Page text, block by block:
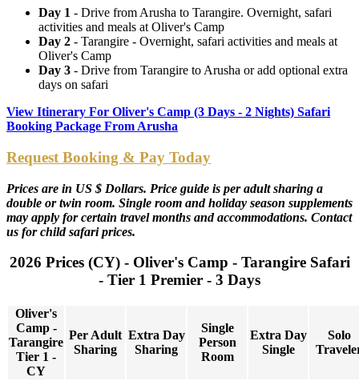
Day 1 - Drive from Arusha to Tarangire. Overnight, safari
activities and meals at Oliver's Camp
Day 2 - Tarangire - Overnight, safari activities and meals at
Oliver's Camp
Day 3 - Drive from Tarangire to Arusha or add optional extra
days on safari
View Itinerary For Oliver's Camp (3 Days - 2 Nights) Safari
Booking Package From Arusha
Request Booking & Pay Today
Prices are in US $ Dollars. Price guide is per adult sharing a
double or twin room. Single room and holiday season supplements
may apply for certain travel months and accommodations. Contact
us for child safari prices.
2026 Prices (CY) - Oliver's Camp - Tarangire Safari
- Tier 1 Premier - 3 Days
Oliver's
Camp -
Tarangire
Tier 1 -
CY
Per Adult
Sharing
Extra Day
Sharing
Single
Person
Room
Extra Day
Single
Solo